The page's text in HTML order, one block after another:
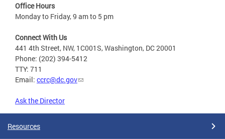
Office Hours
Monday to Friday, 9 am to 5 pm
Connect With Us
441 4th Street, NW, 1C001S, Washington, DC 20001
Phone: (202) 394-5412
TTY: 711
Email: ccrc@dc.gov
Ask the Director
Resources